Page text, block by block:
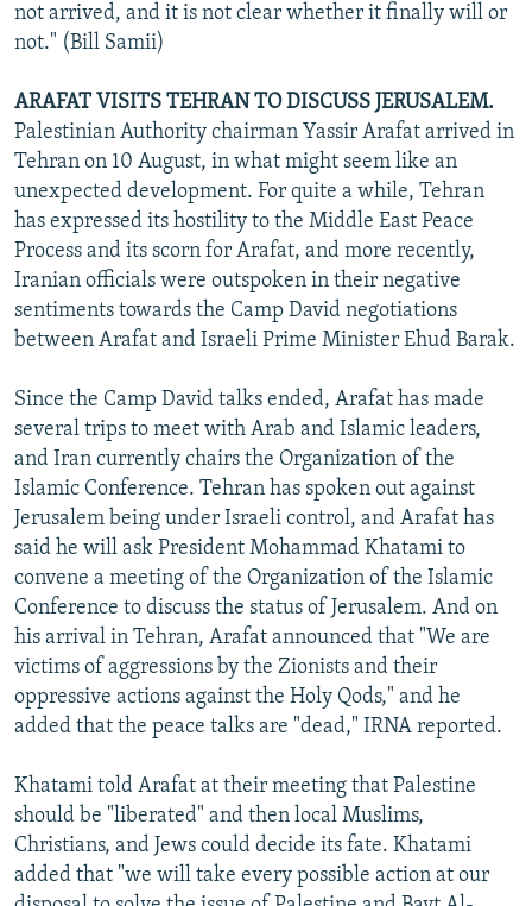
not arrived, and it is not clear whether it finally will or
not." (Bill Samii)
ARAFAT VISITS TEHRAN TO DISCUSS JERUSALEM.
Palestinian Authority chairman Yassir Arafat arrived in
Tehran on 10 August, in what might seem like an
unexpected development. For quite a while, Tehran
has expressed its hostility to the Middle East Peace
Process and its scorn for Arafat, and more recently,
Iranian officials were outspoken in their negative
sentiments towards the Camp David negotiations
between Arafat and Israeli Prime Minister Ehud Barak.
Since the Camp David talks ended, Arafat has made
several trips to meet with Arab and Islamic leaders,
and Iran currently chairs the Organization of the
Islamic Conference. Tehran has spoken out against
Jerusalem being under Israeli control, and Arafat has
said he will ask President Mohammad Khatami to
convene a meeting of the Organization of the Islamic
Conference to discuss the status of Jerusalem. And on
his arrival in Tehran, Arafat announced that "We are
victims of aggressions by the Zionists and their
oppressive actions against the Holy Qods," and he
added that the peace talks are "dead," IRNA reported.
Khatami told Arafat at their meeting that Palestine
should be "liberated" and then local Muslims,
Christians, and Jews could decide its fate. Khatami
added that "we will take every possible action at our